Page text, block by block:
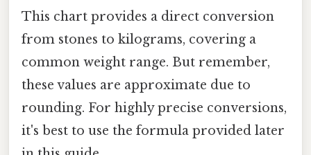
This chart provides a direct conversion
from stones to kilograms, covering a
common weight range. But remember,
these values are approximate due to
rounding. For highly precise conversions,
it's best to use the formula provided later